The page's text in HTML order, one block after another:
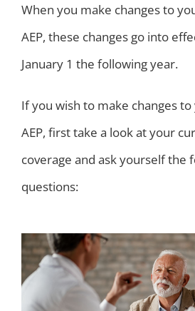
When you make changes to
AEP, these changes go into
January 1 the following year.
If you wish to make changes
AEP, first take a look at your
coverage and ask yourself the
questions: